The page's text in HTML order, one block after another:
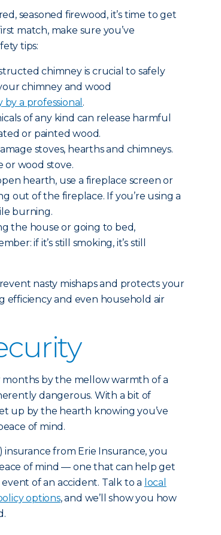
seasoned firewood, it’s time to get
match, make sure you’ve
tips:
chimney is crucial to safely
chimney and wood
a professional .
of any kind can release harmful
or painted wood.
stoves, hearths and chimneys.
or wood stove.
hearth, use a fireplace screen or
out of the fireplace. If you’re using a
burning.
the house or going to bed,
if it’s still smoking, it’s still
nasty mishaps and protects your
efficiency and even household air
by the mellow warmth of a
dangerous. With a bit of
up by the hearth knowing you’ve
of mind.
insurance from Erie Insurance, you
of mind — one that can help get
of an accident. Talk to a local
options, and we’ll show you how